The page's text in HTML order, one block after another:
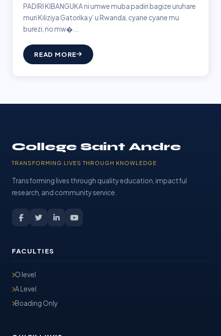
PADIRI KIBANGUKA ni umwe muba padiri bagize uruhare
muri Kiliziya Gatorika y’ u Rwanda, cyane cyane mu
burezi, no mw�...
READ MORE
College Saint Andre
TRANSFORMING LIVES THROUGH KNOWLEDGE
Transforming lives through quality education, impactful
research, and community service.
FACULTIES
O level
A Level
Boading Only